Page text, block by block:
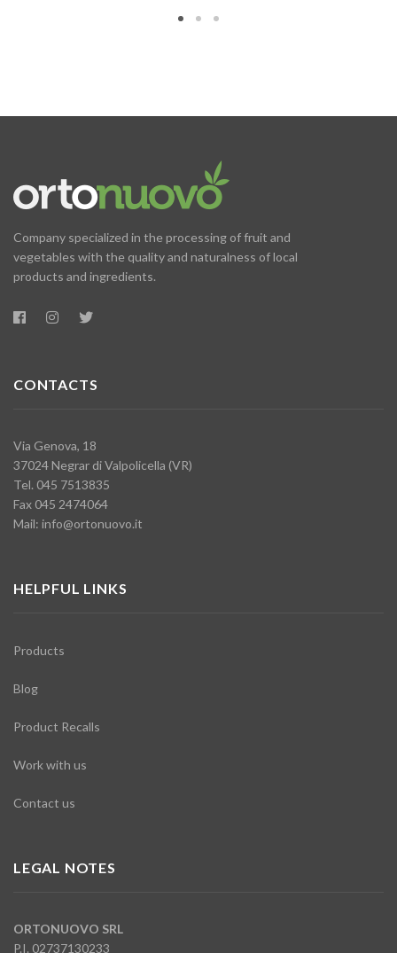
Company specialized in the processing of fruit and
vegetables with the quality and naturalness of local
products and ingredients.
CONTACTS
Via Genova, 18
37024 Negrar di Valpolicella (VR)
Tel. 045 7513835
Fax 045 2474064
Mail: info@ortonuovo.it
HELPFUL LINKS
Products
Blog
Product Recalls
Work with us
Contact us
LEGAL NOTES
ORTONUOVO SRL
P.I. 02737130233